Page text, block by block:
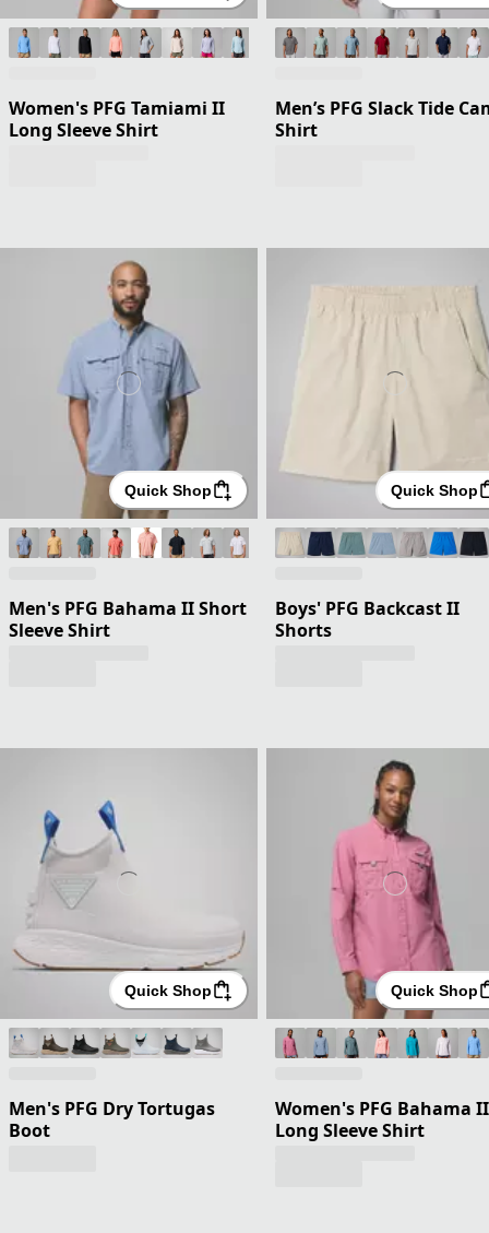
Women's PFG Tamiami II
Long Sleeve Shirt
Men’s PFG Slack Tide
Shirt
Quick Shop
Men's PFG Bahama II Short
Sleeve Shirt
Quick Shop
Boys' PFG Backcast II
Shorts
Quick Shop
Men's PFG Dry Tortugas
Boot
Quick Shop
Women's PFG Bahama II
Long Sleeve Shirt